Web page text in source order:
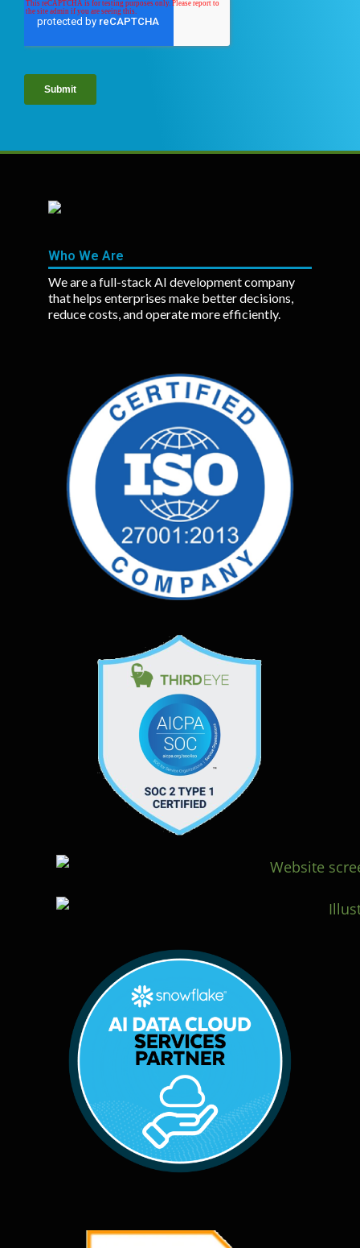
Who We Are
We are a full-stack AI development company
that helps enterprises make better decisions,
reduce costs, and operate more efficiently.